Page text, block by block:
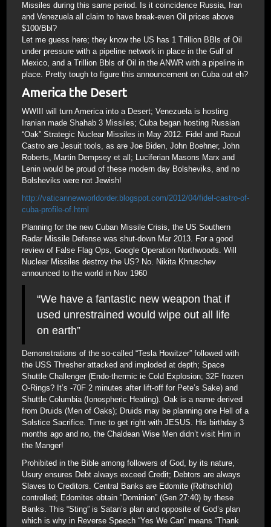
Missiles during this same period. Is it coincidence Russia, Iran
and Venezuela all claim to have break-even Oil prices above
$100/Bbl?
Let me guess here; they know the US has 1 Trillion BBls of Oil
under pressure with a pipeline network in place in the Gulf of
Mexico, and a Trillion Bbls of Oil in the ANWR with a pipeline in
place. Pretty tough to figure this announcement on Cuba out eh?
America the Desert
WWIII will turn America into a Desert; Venezuela is hosting
Iranian made Shahab 3 Missiles; Cuba began hosting Russian
“Oak” Strategic Nuclear Missiles in May 2012. Fidel and Raoul
Castro are Jesuit tools, as are Joe Biden, John Boehner, John
Roberts, Martin Dempsey et all; Luciferian Masons Marx and
Lenin would be proud of these modern day Bolsheviks, and no
Bolsheviks were not Jewish!
http://vaticannewworldorder.blogspot.com/2012/04/fidel-castro-of-
cuba-profile-of.html
Planning for the new Cuban Missile Crisis, the US Southern
Radar Missile Defense was shut-down Mar 2013. For a good
review of False Flag Ops, Google Operation Northwoods. Will
Nuclear Missiles destroy the US? No. Nikita Khruschev
announced to the world in Nov 1960
“We have a fantastic new weapon that if
used unrestrained would wipe out all life
on earth”
Demonstrations of the so-called “Tesla Howitzer” followed with
the USS Thresher attacked and imploded at depth; Space
Shuttle Challenger (Endo-thermic ie Cold Explosion; 32F frozen
O-Rings? It’s -70F 2 minutes after lift-off for Pete’s Sake) and
Shuttle Columbia (Ionospheric Heating). Oak is a name derived
from Druids (Men of Oaks); Druids may be planning one Hell of a
Solstice Sacrifice. Time to get right with JESUS. His birthday 3
months ago and no, the Chaldean Wise Men didn’t visit Him in
the Manger!
Prohibited in the Bible among followers of God, by its nature,
Usury ensures Debt always exceed Credit; Debtors are always
Slaves to Creditors. Central Banks are Edomite (Rothschild)
controlled; Edomites obtain “Dominion” (Gen 27:40) by these
Banks. This “Sting” is Satan’s plan and opposite of God’s plan
which is why in Reverse Speech “Yes We Can” means “Thank